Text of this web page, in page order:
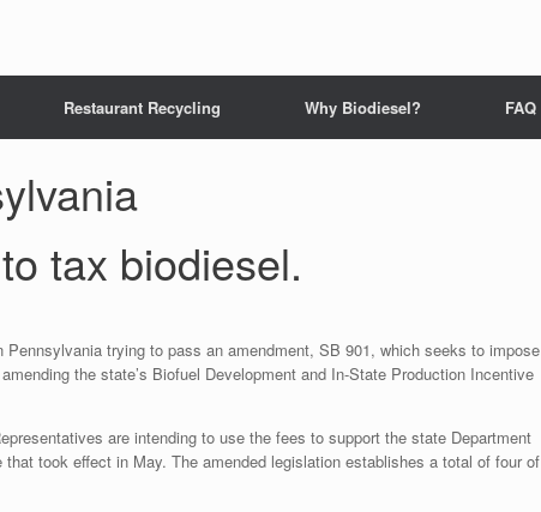
Restaurant Recycling Why Biodiesel? FAQ
tax biodiesel.
Pennsylvania trying to pass an amendment, SB 901, which seeks to impose
the state’s Biofuel Development and In-State Production Incentive
are intending to use the fees to support the state Department
took effect in May. The amended legislation establishes a total of four of